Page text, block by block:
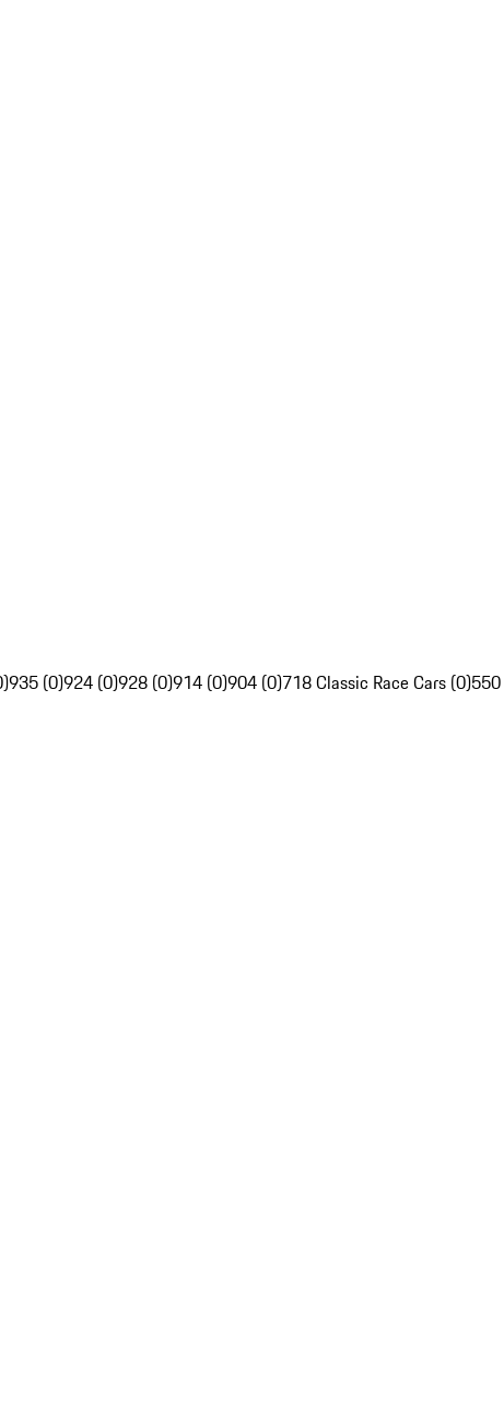
935 (0)924 (0)928 (0)914 (0)904 (0)718 Classic Race Cars (0)550